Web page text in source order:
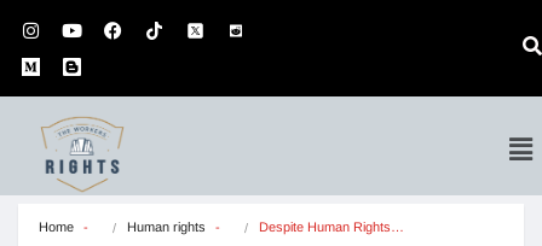
Home Human rights Despite Human Rights…